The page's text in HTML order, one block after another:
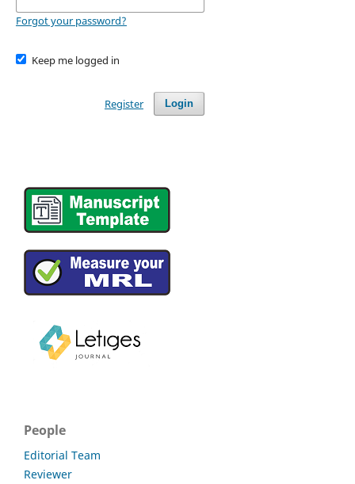
Forgot your password?
Keep me logged in
Login
Register
People
Editorial Team
Reviewer